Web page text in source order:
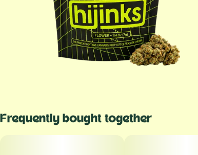
Frequently bought together